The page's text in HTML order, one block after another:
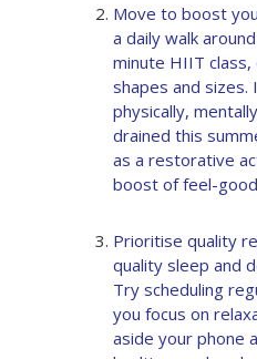
Move to boost
a daily walk
minute HIIT class,
shapes and sizes.
physically,
drained this
as a restorative
boost of feel-
Prioritise quality
quality sleep and
Try scheduling
you focus on
aside your phone